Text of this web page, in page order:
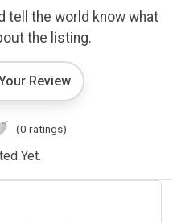
tell the world know what
the listing.
Review
(0 ratings)
Yet.